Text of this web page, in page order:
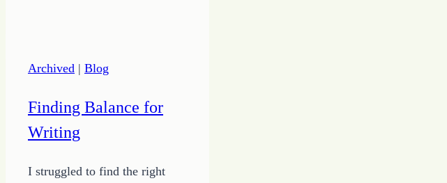
Pursue
Success
Archived | Blog
Finding Balance for
Writing
I struggled to find the right